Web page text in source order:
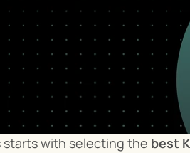
starts with selecting the best